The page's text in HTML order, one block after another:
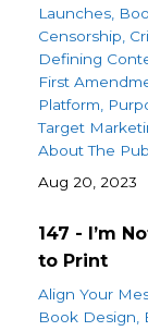
Launches
Censorship
Defining
First
Platform
Target
About The
Aug 20, 2023
147 - I’m
to Print
Align Your
Book Design